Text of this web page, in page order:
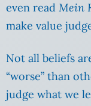
even read Mein
make value
Not all beliefs
“worse” than
judge what we